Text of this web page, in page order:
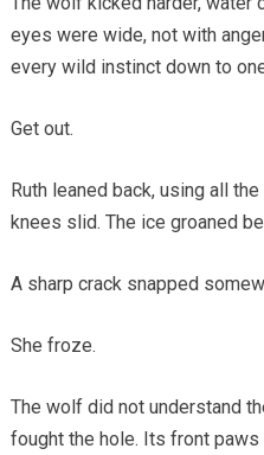
eyes were wide, not with
every wild instinct down to
Get out.
Ruth leaned back, using all
knees slid. The ice groaned
A sharp crack snapped
She froze.
The wolf did not understand
fought the hole. Its front